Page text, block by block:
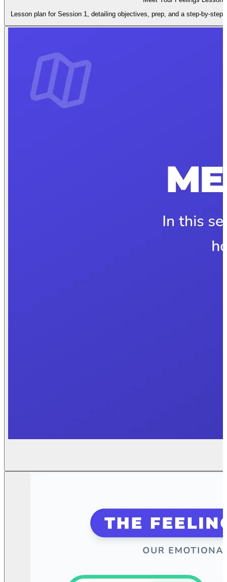
Lesson plan for Session 1, detailing objectives, prep, and a step-by-